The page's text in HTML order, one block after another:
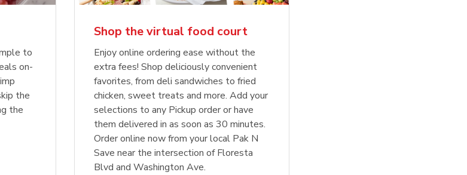
to
on-
the
the
Shop the virtual food court
Enjoy online ordering ease without the
extra fees! Shop deliciously convenient
favorites, from deli sandwiches to fried
chicken, sweet treats and more. Add your
selections to any Pickup order or have
them delivered in as soon as 30 minutes.
Order online now from your local Pak N
Save near the intersection of Floresta
Blvd and Washington Ave.